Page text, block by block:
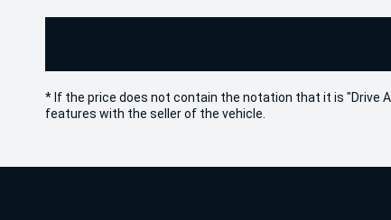
* If the price does not contain the notation that it is "Drive
features with the seller of the vehicle.